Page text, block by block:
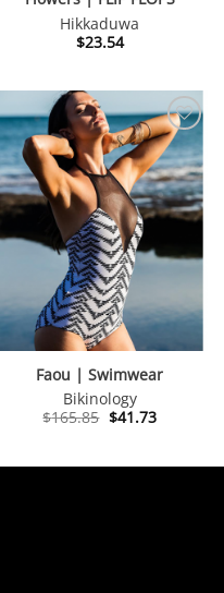
Hikkaduwa
$23.54
Faou | Swimwear
Bikinology
$165.85 Original
$41.73Current